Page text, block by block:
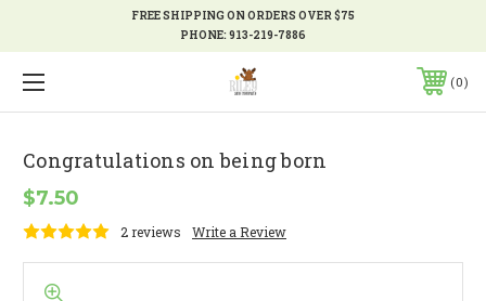
FREE SHIPPING ON ORDERS OVER $75
PHONE:913-219-7886
0
Congratulations on being born
$7.50
2 reviews Write a Review